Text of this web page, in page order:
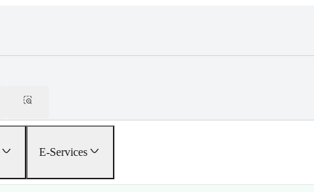
E-Services